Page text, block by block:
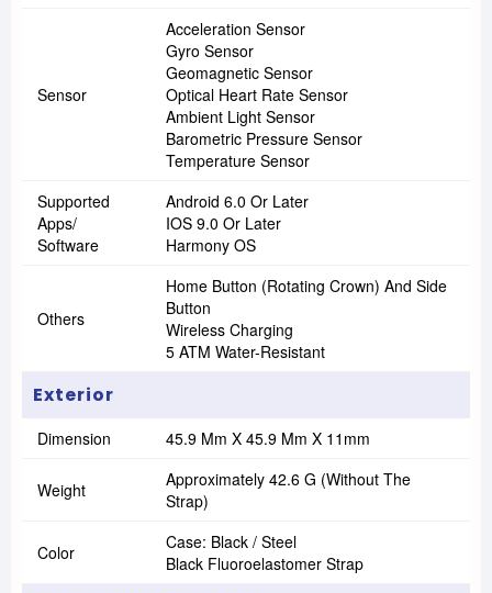
Sensor
Acceleration Sensor
Gyro Sensor
Geomagnetic Sensor
Optical Heart Rate Sensor
Ambient Light Sensor
Barometric Pressure Sensor
Temperature Sensor
Supported
Apps/
Software
Android 6.0 Or Later
IOS 9.0 Or Later
Harmony OS
Others
Home Button (Rotating Crown) And Side
Button
Wireless Charging
5 ATM Water-Resistant
Exterior
Dimension 45.9 Mm X 45.9 Mm X 11mm
Weight
Approximately 42.6 G (without The
Strap)
Color
Case: Black / Steel
Black Fluoroelastomer Strap